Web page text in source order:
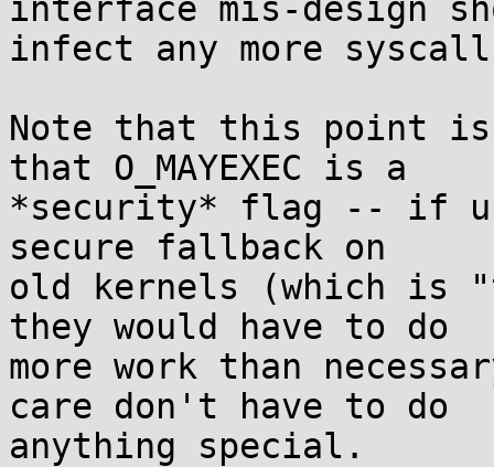
interface mis-design
infect any more
Note that this point
that O_MAYEXEC is a
*security* flag -- if
secure fallback on
old kernels (which is
they would have to do
more work than
care don't have to do
anything special.